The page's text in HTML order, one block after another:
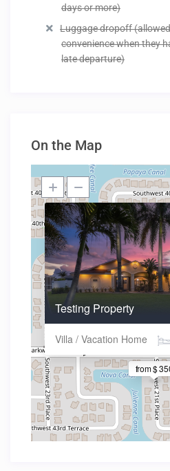
days or more)
Luggage dropoff
convenience when they
late departure)
On the Map
from $
Testing Property
Villa / Vacation Home